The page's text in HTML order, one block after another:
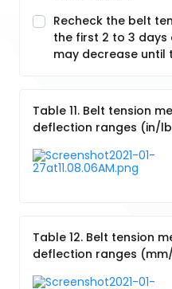
Recheck the belt
the first 2 to 3 days
may decrease until
Table 11. Belt tension
deflection ranges (in/
Table 12. Belt tension
deflection ranges